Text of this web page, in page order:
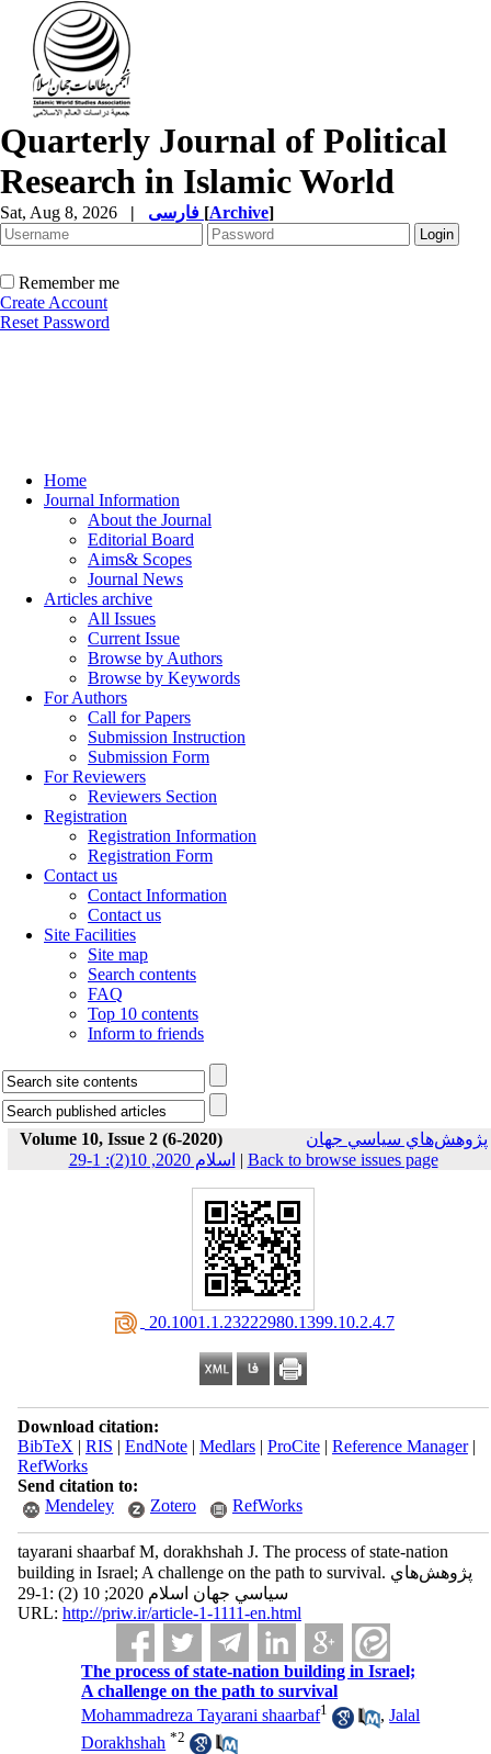
Quarterly Journal of Political
Research in Islamic World
Sat, Aug 8, 2026 | [Archive]
Remember me
Create Account
Reset Password
Home
Journal Information
About the Journal
Editorial Board
Aims& Scopes
Journal News
Articles archive
All Issues
Current Issue
Browse by Authors
Browse by Keywords
For Authors
Call for Papers
Submission Instruction
Submission Form
For Reviewers
Reviewers Section
Registration
Registration Information
Registration Form
Contact us
Contact Information
Contact us
Site Facilities
Site map
Search contents
FAQ
Top 10 contents
Inform to friends
Volume 10, Issue 2 (6-2020)
پژوهش‌هاي سياسي جهان
اسلام 2020, 10(2): 1-29 | Back to browse issues page
‎ 20.1001.1.23222980.1399.10.2.4.7
Download citation:
BibTeX | RIS | EndNote| Medlars| ProCite| Reference Manager|
RefWorks
Send citation to:
Mendeley
Zotero RefWorks
tayarani shaarbaf M, dorakhshah J. The process of state-nation
building in Israel; A challenge on the path to survival. پژوهش‌هاي
سياسي جهان اسلام 2020; 10 (2) :1-29
URL: http://priw.ir/article-1-1111-en.html
The process of state-nation building in Israel;
A challenge on the path to survival
Mohammadreza Tayarani shaarbaf1 ,Jalal
Dorakhshah *2